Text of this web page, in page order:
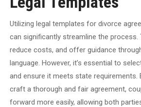
Utilizing legal templates for divorce
can significantly streamline the process.
reduce costs, and offer guidance
language. However, it’s essential to
and ensure it meets state requirements.
craft a thorough and fair agreement,
forward more easily, allowing both